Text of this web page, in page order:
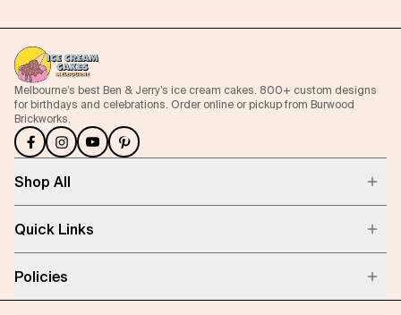
Melbourne’s best Ben & Jerry’s ice cream cakes. 800+ custom designs
for birthdays and celebrations. Order online or pickup from Burwood
Brickworks.
Shop All
Quick Links
Policies